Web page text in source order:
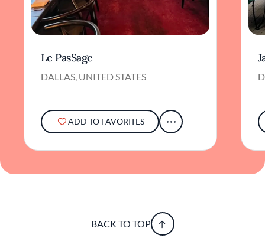
Le PasSage
DALLAS, UNITED STATES
ADD TO FAVORITES
BACK TO TOP